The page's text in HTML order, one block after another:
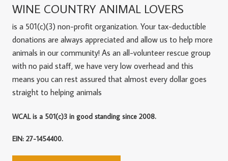
WINE COUNTRY ANIMAL LOVERS
is a 501(c)(3) non-profit organization. Your tax-deductible
donations are always appreciated and allow us to help more
animals in our community! As an all-volunteer rescue group
with no paid staff, we have very low overhead and this
means you can rest assured that almost every dollar goes
straight to helping animals
WCAL is a 501(c)3 in good standing since 2008.
EIN: 27-1454400.